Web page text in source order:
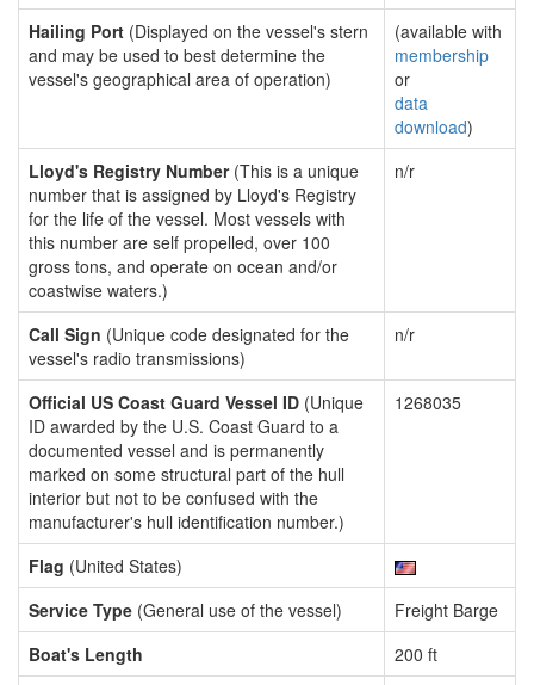
Hailing Port (Displayed on the vessel's stern
and may be used to best determine the
vessel's geographical area of operation)
(available with
membership
or
data
download)
Lloyd's Registry Number(This is a unique
number that is assigned by Lloyd's Registry
for the life of the vessel. Most vessels with
this number are self propelled, over 100
gross tons, and operate on ocean and/or
coastwise waters.)
n/r
Call Sign (Unique code designated for the
vessel's radio transmissions)
n/r
Official US Coast Guard Vessel ID (Unique
ID awarded by the U.S. Coast Guard to a
documented vessel and is permanently
marked on some structural part of the hull
interior but not to be confused with the
manufacturer's hull identification number.)
1268035
Flag (United States)
Service Type (General use of the vessel)
Freight Barge
Boat's Length
200 ft